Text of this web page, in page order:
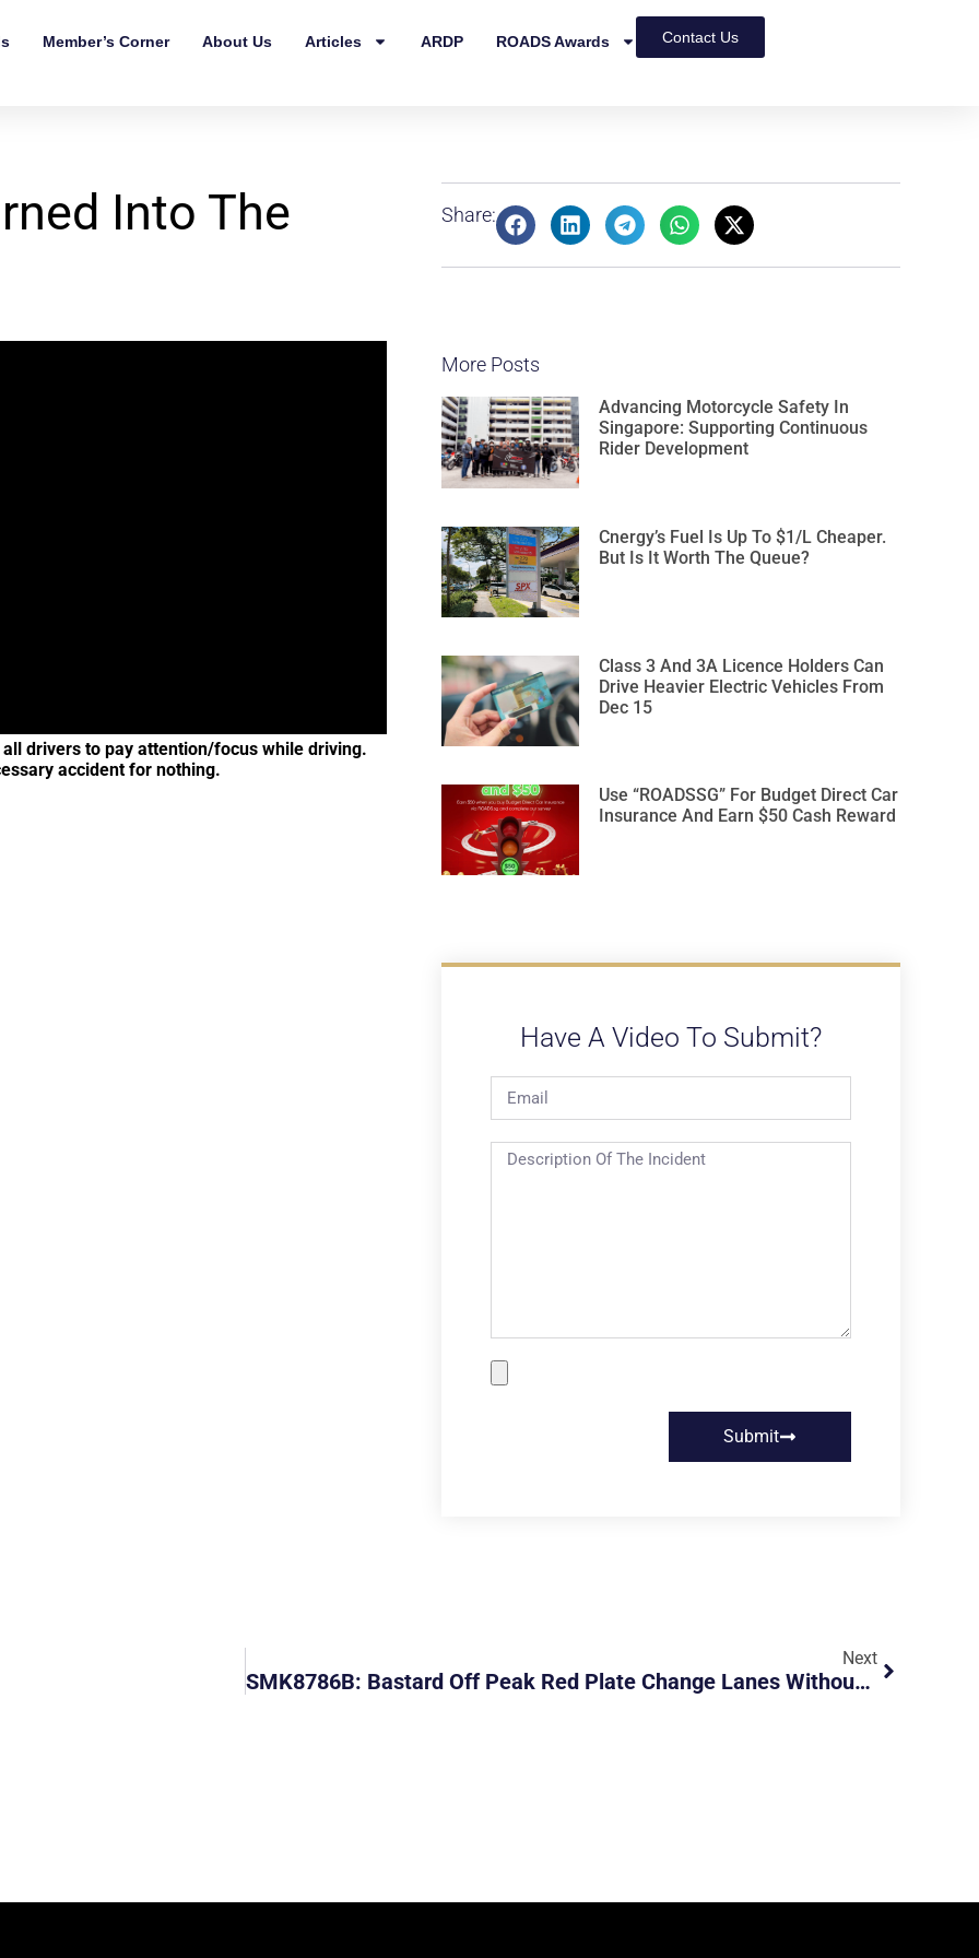
Member’s Corner About Us Articles ARDP ROADS Awards Contact Us
Into The
drivers to pay attention/focus while driving.
accident for nothing.
Share:
More Posts
Advancing Motorcycle Safety In
Singapore: Supporting Continuous
Rider Development
Cnergy’s Fuel Is Up To $1/L Cheaper.
But Is It Worth The Queue?
Class 3 And 3A Licence Holders Can
Drive Heavier Electric Vehicles From
Dec 15
Use “ROADSSG” For Budget Direct Car
Insurance And Earn $50 Cash Reward
Have A Video To Submit?
Submit
Next
SMK8786B: Bastard Off Peak Red Plate Change Lanes Without Signals And Road Hog